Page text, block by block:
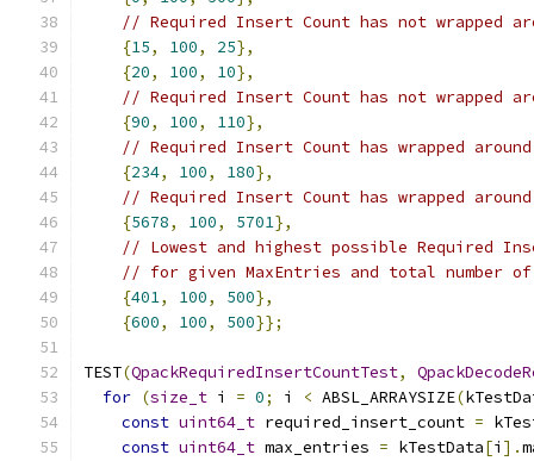
// Required Insert Count has not wrapped
{15, 100, 25},
{20, 100, 10},
// Required Insert Count has not wrapped
{90, 100, 110},
// Required Insert Count has wrapped
{234, 100, 180},
// Required Insert Count has wrapped
{5678, 100, 5701},
// Lowest and highest possible Required
// for given MaxEntries and total number
{401, 100, 500},
{600, 100, 500}};
TEST(QpackRequiredInsertCountTest,
for (size_t i = 0; i < ABSL_ARRAYSIZE(
const uint64_t required_insert_count =
const uint64_t max_entries = kTestData[i ].